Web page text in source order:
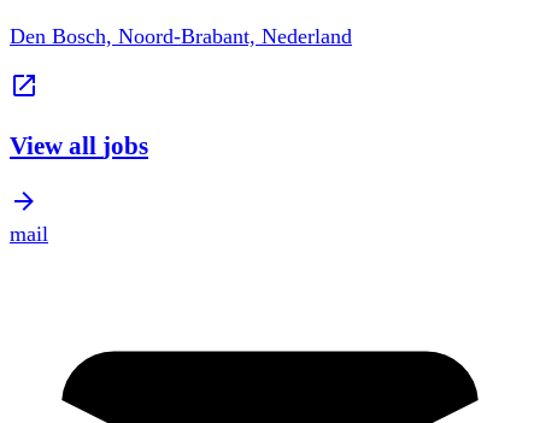
Den Bosch, Noord-Brabant, Nederland
View all jobs
mail